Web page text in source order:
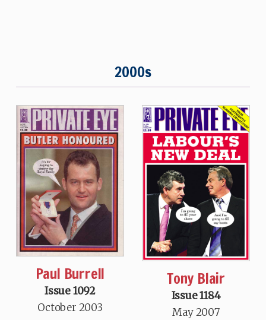
2000s
Paul Burrell
Issue 1092
October 2003
Tony Blair
Issue 1184
May 2007